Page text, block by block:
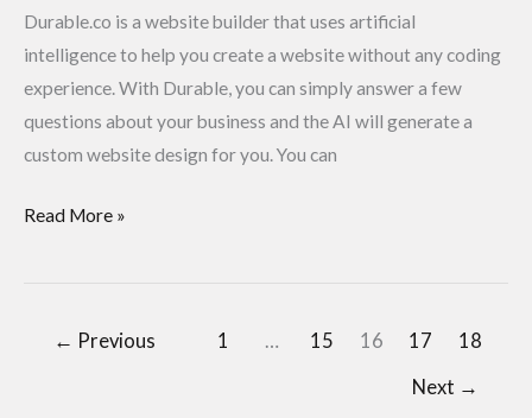
Durable.co is a website builder that uses artificial
intelligence to help you create a website without any coding
experience. With Durable, you can simply answer a few
questions about your business and the AI will generate a
custom website design for you. You can
Read More »
← Previous 1 … 15 16 17
18
Next →